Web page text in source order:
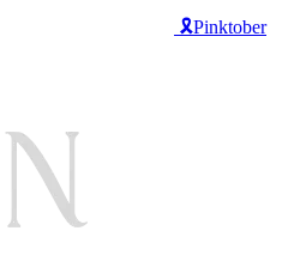
🎗️Pinktober